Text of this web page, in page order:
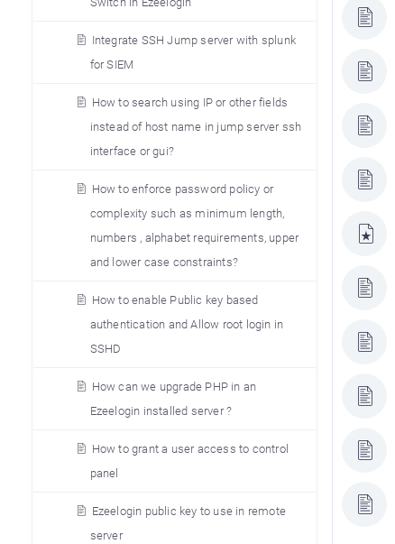
Integrate SSH Jump server with splunk
for SIEM
How to search using IP or other fields
instead of host name in jump server ssh
interface or gui?
How to enforce password policy or
complexity such as minimum length,
numbers , alphabet requirements, upper
and lower case constraints?
How to enable Public key based
authentication and Allow root login in
SSHD
How can we upgrade PHP in an
Ezeelogin installed server ?
How to grant a user access to control
panel
Ezeelogin public key to use in remote
server